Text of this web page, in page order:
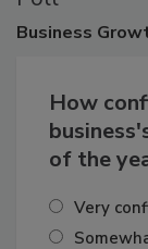
Poll
How
Very